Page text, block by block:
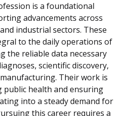
is a foundational
advancements across
industrial sectors. These
to the daily operations of
the reliable data necessary
scientific discovery,
Their work is
health and ensuring
into a steady demand for
this career requires a